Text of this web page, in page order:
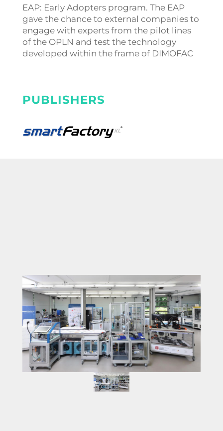
EAP: Early Adopters program. The EAP
gave the chance to external companies to
engage with experts from the pilot lines
of the OPLN and test the technology
developed within the frame of DIMOFAC
PUBLISHERS